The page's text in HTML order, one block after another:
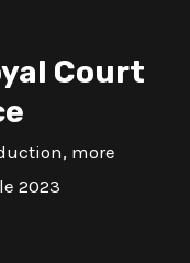
Court
more
2023